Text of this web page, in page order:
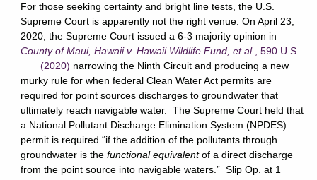
For those seeking certainty and bright line tests, the U.S.
Supreme Court is apparently not the right venue. On April 23,
2020, the Supreme Court issued a 6-3 majority opinion in
County of Maui, Hawaii v. Hawaii Wildlife Fund, et al.
, 590 U.S.
___ (2020) narrowing the Ninth Circuit and producing a new
murky rule for when federal Clean Water Act permits are
required for point sources discharges to groundwater that
ultimately reach navigable water. The Supreme Court held that
a National Pollutant Discharge Elimination System (NPDES)
permit is required “if the addition of the pollutants through
groundwater is thefunctional equivalentof a direct discharge
from the point source into navigable waters.” Slip Op. at 1